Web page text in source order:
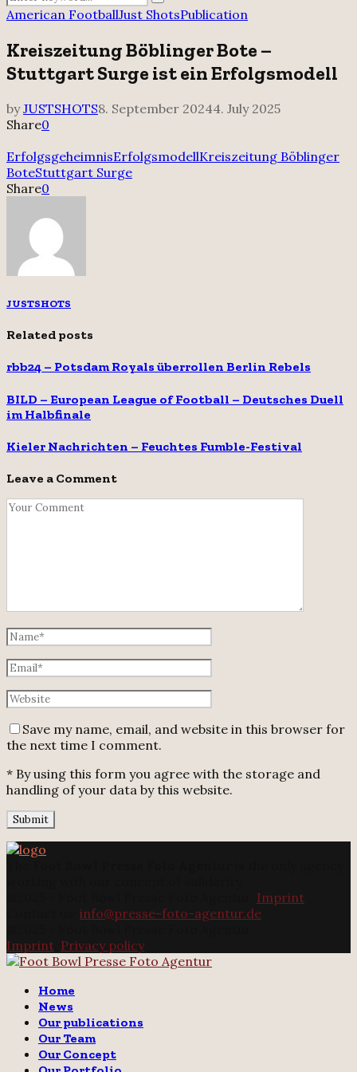
for:
Search
American FootballJust ShotsPublication
Kreiszeitung Böblinger Bote –
Stuttgart Surge ist ein Erfolgsmodell
byJUSTSHOTS8. September 20244. July 2025
Share0
ErfolgsgeheimnisErfolgsmodellKreiszeitung Böblinger
BoteStuttgart Surge
Share0
JUSTSHOTS
Related posts
rbb24 – Potsdam Royals überrollen Berlin Rebels
BILD – European League of Football – Deutsches Duell
im Halbfinale
Kieler Nachrichten – Feuchtes Fumble-Festival
Leave a Comment
Save my name, email, and website in this browser for
the next time I comment.
* By using this form you agree with the storage and
handling of your data by this website.
Imprint
info@presse-foto-agentur.de
Imprint Privacy policy
Home
News
Our publications
Our Team
Our Concept